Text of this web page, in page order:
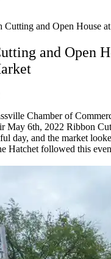
Cutting and Open House
and Open
Chamber of
May 6th, 2022 Ribbon
day, and the market
Hatchet followed this